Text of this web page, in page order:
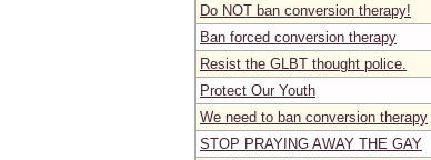
Do NOT ban conversion therapy!
Ban forced conversion therapy
Resist the GLBT thought police.
Protect Our Youth
We need to ban conversion therapy
STOP PRAYING AWAY THE GAY